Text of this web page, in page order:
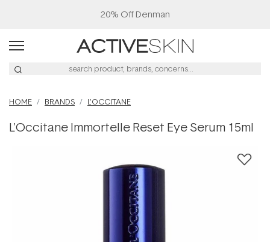
20% Off Denman
HOME BRANDS L'OCCITANE
L'Occitane Immortelle Reset Eye Serum 15ml